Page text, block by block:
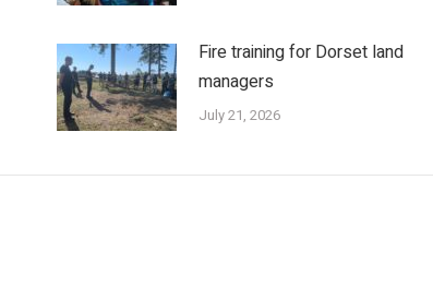
Fire training for Dorset land
managers
July 21, 2026